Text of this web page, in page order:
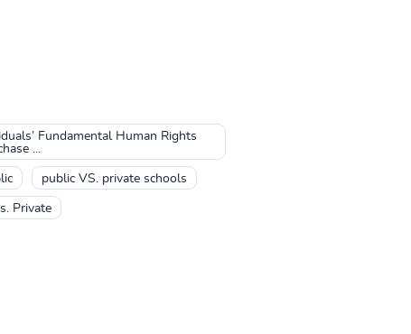
Fundamental Human Rights
...
public VS. private schools
Private